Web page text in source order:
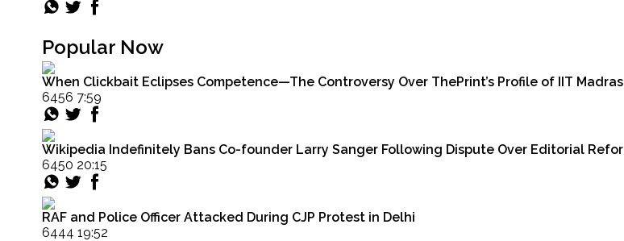
Justifications
the
by
Dubey
Popular Now
When Clickbait Eclipses Competence—The Controversy Over ThePrint’s Profile of IIT
6456 7:59
Wikipedia Indefinitely Bans Co-founder Larry Sanger Following Dispute Over Editorial
6450 20:15
RAF and Police Officer Attacked During CJP Protest in Delhi
6444 19:52